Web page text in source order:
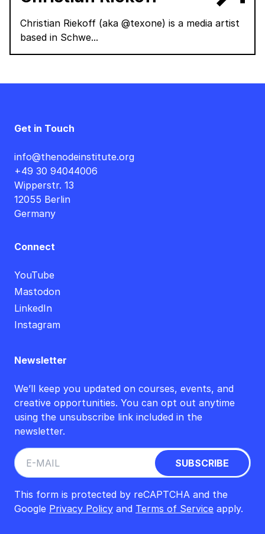
Christian Riekoff (aka @texone) is a media artist
based in Schwe...
Get in Touch
info@thenodeinstitute.org
+49 30 94044006
Wipperstr. 13
12055 Berlin
Germany
Connect
YouTube
Mastodon
LinkedIn
Instagram
Newsletter
We’ll keep you updated on courses, events, and
creative opportunities. You can opt out anytime
using the unsubscribe link included in the
newsletter.
This form is protected by reCAPTCHA and the
Google Privacy Policy and Terms of Service apply.